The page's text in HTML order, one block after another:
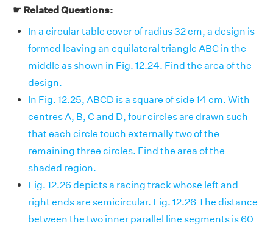
☛ Related Questions:
In a circular table cover of radius 32 cm, a design is
formed leaving an equilateral triangle ABC in the
middle as shown in Fig. 12.24. Find the area of the
design.
In Fig. 12.25, ABCD is a square of side 14 cm. With
centres A, B, C and D, four circles are drawn such
that each circle touch externally two of the
remaining three circles. Find the area of the
shaded region.
Fig. 12.26 depicts a racing track whose left and
right ends are semicircular. Fig. 12.26 The distance
between the two inner parallel line segments is 60